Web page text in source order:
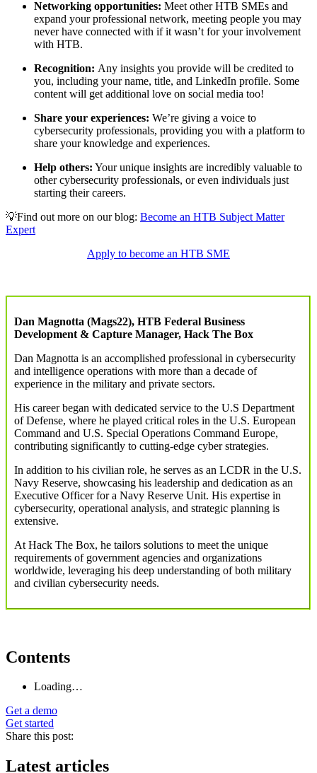
Networking opportunities: Meet other HTB SMEs and
expand your professional network, meeting people you may
never have connected with if it wasn’t for your involvement
with HTB.
Recognition: Any insights you provide will be credited to
you, including your name, title, and LinkedIn profile. Some
content will get additional love on social media too!
Share your experiences: We’re giving a voice to
cybersecurity professionals, providing you with a platform to
share your knowledge and experiences.
Help others: Your unique insights are incredibly valuable to
other cybersecurity professionals, or even individuals just
starting their careers.
💡Find out more on our blog: Become an HTB Subject Matter
Expert
Apply to become an HTB SME
Dan Magnotta (Mags22), HTB Federal Business
Development & Capture Manager, Hack The Box
Dan Magnotta is an accomplished professional in cybersecurity
and intelligence operations with more than a decade of
experience in the military and private sectors.
His career began with dedicated service to the U.S Department
of Defense, where he played critical roles in the U.S. European
Command and U.S. Special Operations Command Europe,
contributing significantly to cutting-edge cyber strategies.
In addition to his civilian role, he serves as an LCDR in the U.S.
Navy Reserve, showcasing his leadership and dedication as an
Executive Officer for a Navy Reserve Unit. His expertise in
cybersecurity, operational analysis, and strategic planning is
extensive.
At Hack The Box, he tailors solutions to meet the unique
requirements of government agencies and organizations
worldwide, leveraging his deep understanding of both military
and civilian cybersecurity needs.
Contents
Loading…
Get a demo
Get started
Share this post:
Latest articles